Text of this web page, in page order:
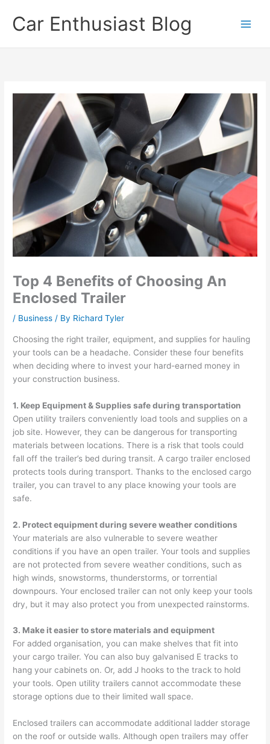
contentCar Enthusiast Blog
Top 4 Benefits of Choosing An
Enclosed Trailer
/ Business / By Richard Tyler
Choosing the right trailer, equipment, and supplies for hauling
your tools can be a headache. Consider these four benefits
when deciding where to invest your hard-earned money in
your construction business.
1. Keep Equipment & Supplies safe during transportation
Open utility trailers conveniently load tools and supplies on a
job site. However, they can be dangerous for transporting
materials between locations. There is a risk that tools could
fall off the trailer’s bed during transit. A cargo trailer enclosed
protects tools during transport. Thanks to the enclosed cargo
trailer, you can travel to any place knowing your tools are
safe.
2. Protect equipment during severe weather conditions
Your materials are also vulnerable to severe weather
conditions if you have an open trailer. Your tools and supplies
are not protected from severe weather conditions, such as
high winds, snowstorms, thunderstorms, or torrential
downpours. Your enclosed trailer can not only keep your tools
dry, but it may also protect you from unexpected rainstorms.
3. Make it easier to store materials and equipment
For added organisation, you can make shelves that fit into
your cargo trailer. You can also buy galvanised E tracks to
hang your cabinets on. Or, add J hooks to the track to hold
your tools. Open utility trailers cannot accommodate these
storage options due to their limited wall space.
Enclosed trailers can accommodate additional ladder storage
on the roof or outside walls. Although open trailers may offer